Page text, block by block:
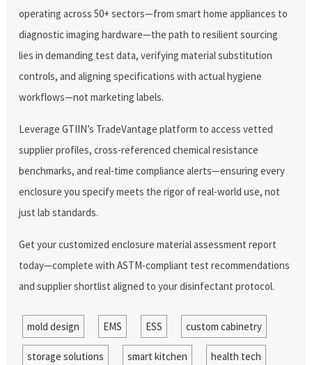
operating across 50+ sectors—from smart home appliances to
diagnostic imaging hardware—the path to resilient sourcing
lies in demanding test data, verifying material substitution
controls, and aligning specifications with actual hygiene
workflows—not marketing labels.
Leverage GTIIN’s TradeVantage platform to access vetted
supplier profiles, cross-referenced chemical resistance
benchmarks, and real-time compliance alerts—ensuring every
enclosure you specify meets the rigor of real-world use, not
just lab standards.
Get your customized enclosure material assessment report
today—complete with ASTM-compliant test recommendations
and supplier shortlist aligned to your disinfectant protocol.
mold design EMS ESS custom cabinetry
storage solutions smart kitchen health tech